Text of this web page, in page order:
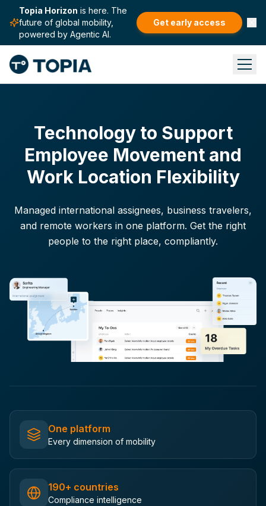
Topia Horizon is here. The
future of global mobility,
powered by Agentic AI.
Get early access
Technology to Support
Employee Movement and
Work Location Flexibility
Managed international assignees, business travelers,
and remote workers in one platform. Get the right
people to the right place, compliantly.
One platform
Every dimension of mobility
190+ countries
Compliance intelligence